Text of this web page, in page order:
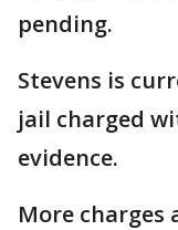
pending.
Stevens is
jail charged
evidence.
More charges